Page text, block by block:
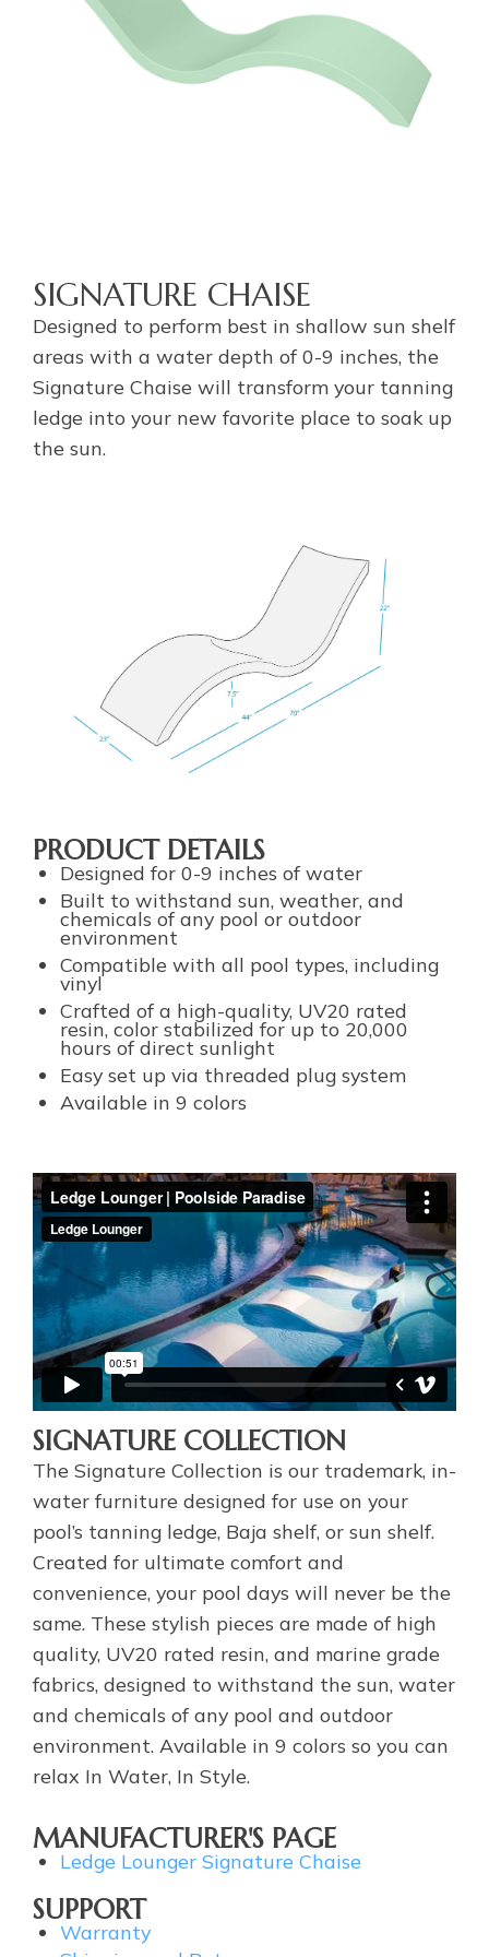
SIGNATURE CHAISE
Designed to perform best in shallow sun shelf
areas with a water depth of 0-9 inches, the
Signature Chaise will transform your tanning
ledge into your new favorite place to soak up
the sun.
PRODUCT DETAILS
Designed for 0-9 inches of water
Built to withstand sun, weather, and
chemicals of any pool or outdoor
environment
Compatible with all pool types, including
vinyl
Crafted of a high-quality, UV20 rated
resin, color stabilized for up to 20,000
hours of direct sunlight
Easy set up via threaded plug system
Available in 9 colors
SIGNATURE COLLECTION
The Signature Collection is our trademark, in-
water furniture designed for use on your
pool’s tanning ledge, Baja shelf, or sun shelf.
Created for ultimate comfort and
convenience, your pool days will never be the
same. These stylish pieces are made of high
quality, UV20 rated resin, and marine grade
fabrics, designed to withstand the sun, water
and chemicals of any pool and outdoor
environment. Available in 9 colors so you can
relax In Water, In Style.
MANUFACTURER'S PAGE
Ledge Lounger Signature Chaise
SUPPORT
Warranty